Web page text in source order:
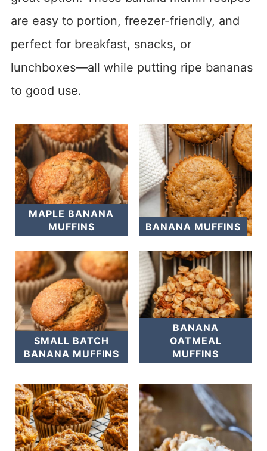
are easy to portion, freezer-friendly, and
perfect for breakfast, snacks, or
lunchboxes—all while putting ripe bananas
to good use.
MAPLE BANANA
MUFFINS
BANANA MUFFINS
SMALL BATCH
BANANA MUFFINS
BANANA
OATMEAL
MUFFINS